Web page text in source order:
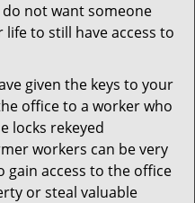
not want someone
to still have access to
given the keys to your
office to a worker who
locks rekeyed
workers can be very
gain access to the office
or steal valuable